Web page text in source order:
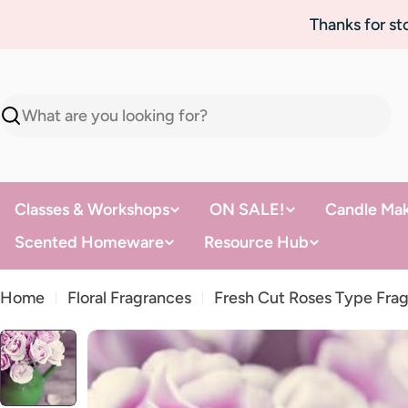
Thanks for
Search
Classes & Workshops ON SALE! Candle
Scented Homeware
Resource Hub
Home Floral Fragrances Fresh Cut Roses Type
Skip
to
product